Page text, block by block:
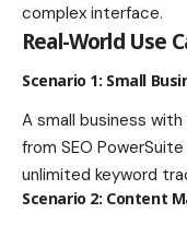
complex interface.
Real-World Use
Scenario 1: Small
A small business
from SEO
unlimited keyword
Scenario 2: Content